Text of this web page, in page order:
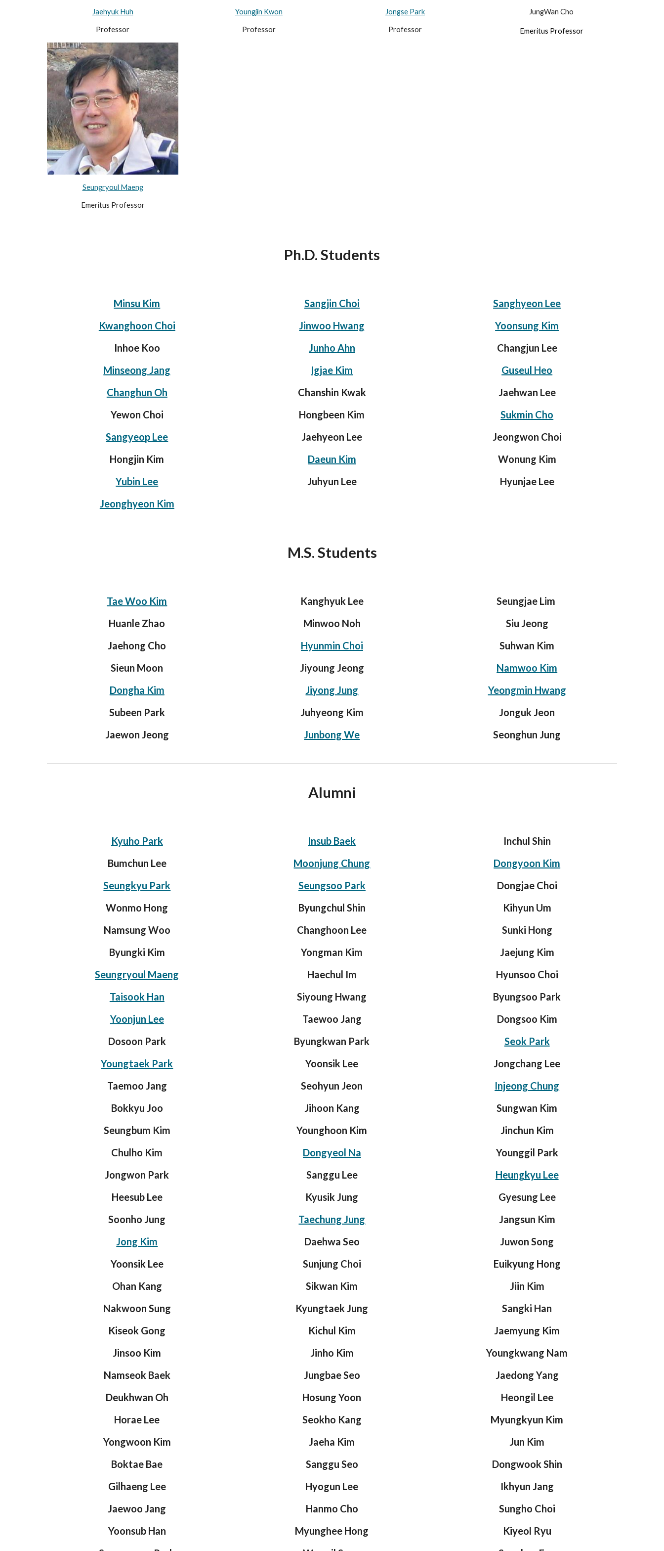
Jaehyuk Huh
Professor
Seungryoul Maeng
Emeritus Professor
Youngjin Kwon
Professor
Jongse Park
Professor
JungWan Cho
Emeritus Professor
Ph.D. Students
Minsu Kim
Kwanghoon Choi
Inhoe Koo
Minseong Jang
Changhun Oh
Yewon Choi
Sangyeop Lee
Hongjin Kim
Yubin Lee
Jeonghyeon Kim
Sangjin Choi
Jinwoo Hwang
Junho Ahn
Igjae Kim
Chanshin Kwak
Hongbeen Kim
Jaehyeon Lee
Daeun Kim
Juhyun Lee
Sanghyeon Lee
Yoonsung Kim
Changjun Lee
Guseul Heo
Jaehwan Lee
Sukmin Cho
Jeongwon Choi
Wonung Kim
Hyunjae Lee
M.S. Students
Tae Woo Kim
Huanle Zhao
Jaehong Cho
Sieun Moon
Dongha Kim
Subeen Park
Jaewon Jeong
Kanghyuk Lee
Minwoo Noh
Hyunmin Choi
Jiyoung Jeong
Jiyong Jung
Juhyeong Kim
Junbong We
Seungjae Lim
Siu Jeong
Suhwan Kim
Namwoo Kim
Yeongmin Hwang
Jonguk Jeon
Seonghun Jung
Alumni
Kyuho Park
Bumchun Lee
Seungkyu Park
Wonmo Hong
Namsung Woo
Byungki Kim
Seungryoul Maeng
Taisook Han
Yoonjun Lee
Dosoon Park
Youngtaek Park
Taemoo Jang
Bokkyu Joo
Seungbum Kim
Chulho Kim
Jongwon Park
Heesub Lee
Soonho Jung
Jong Kim
Yoonsik Lee
Ohan Kang
Nakwoon Sung
Kiseok Gong
Jinsoo Kim
Namseok Baek
Deukhwan Oh
Horae Lee
Yongwoon Kim
Boktae Bae
Gilhaeng Lee
Jaewoo Jang
Yoonsub Han
Insub Baek
Moonjung Chung
Seungsoo Park
Byungchul Shin
Changhoon Lee
Yongman Kim
Haechul Im
Siyoung Hwang
Taewoo Jang
Byungkwan Park
Yoonsik Lee
Seohyun Jeon
Jihoon Kang
Younghoon Kim
Dongyeol Na
Sanggu Lee
Kyusik Jung
Taechung Jung
Daehwa Seo
Sunjung Choi
Sikwan Kim
Kyungtaek Jung
Kichul Kim
Jinho Kim
Jungbae Seo
Hosung Yoon
Seokho Kang
Jaeha Kim
Sanggu Seo
Hyogun Lee
Hanmo Cho
Myunghee Hong
Inchul Shin
Dongyoon Kim
Dongjae Choi
Kihyun Um
Sunki Hong
Jaejung Kim
Hyunsoo Choi
Byungsoo Park
Dongsoo Kim
Seok Park
Jongchang Lee
Injeong Chung
Sungwan Kim
Jinchun Kim
Younggil Park
Heungkyu Lee
Gyesung Lee
Jangsun Kim
Juwon Song
Euikyung Hong
Jiin Kim
Sangki Han
Jaemyung Kim
Youngkwang Nam
Jaedong Yang
Heongil Lee
Myungkyun Kim
Jun Kim
Dongwook Shin
Ikhyun Jang
Sungho Choi
Kiyeol Ryu